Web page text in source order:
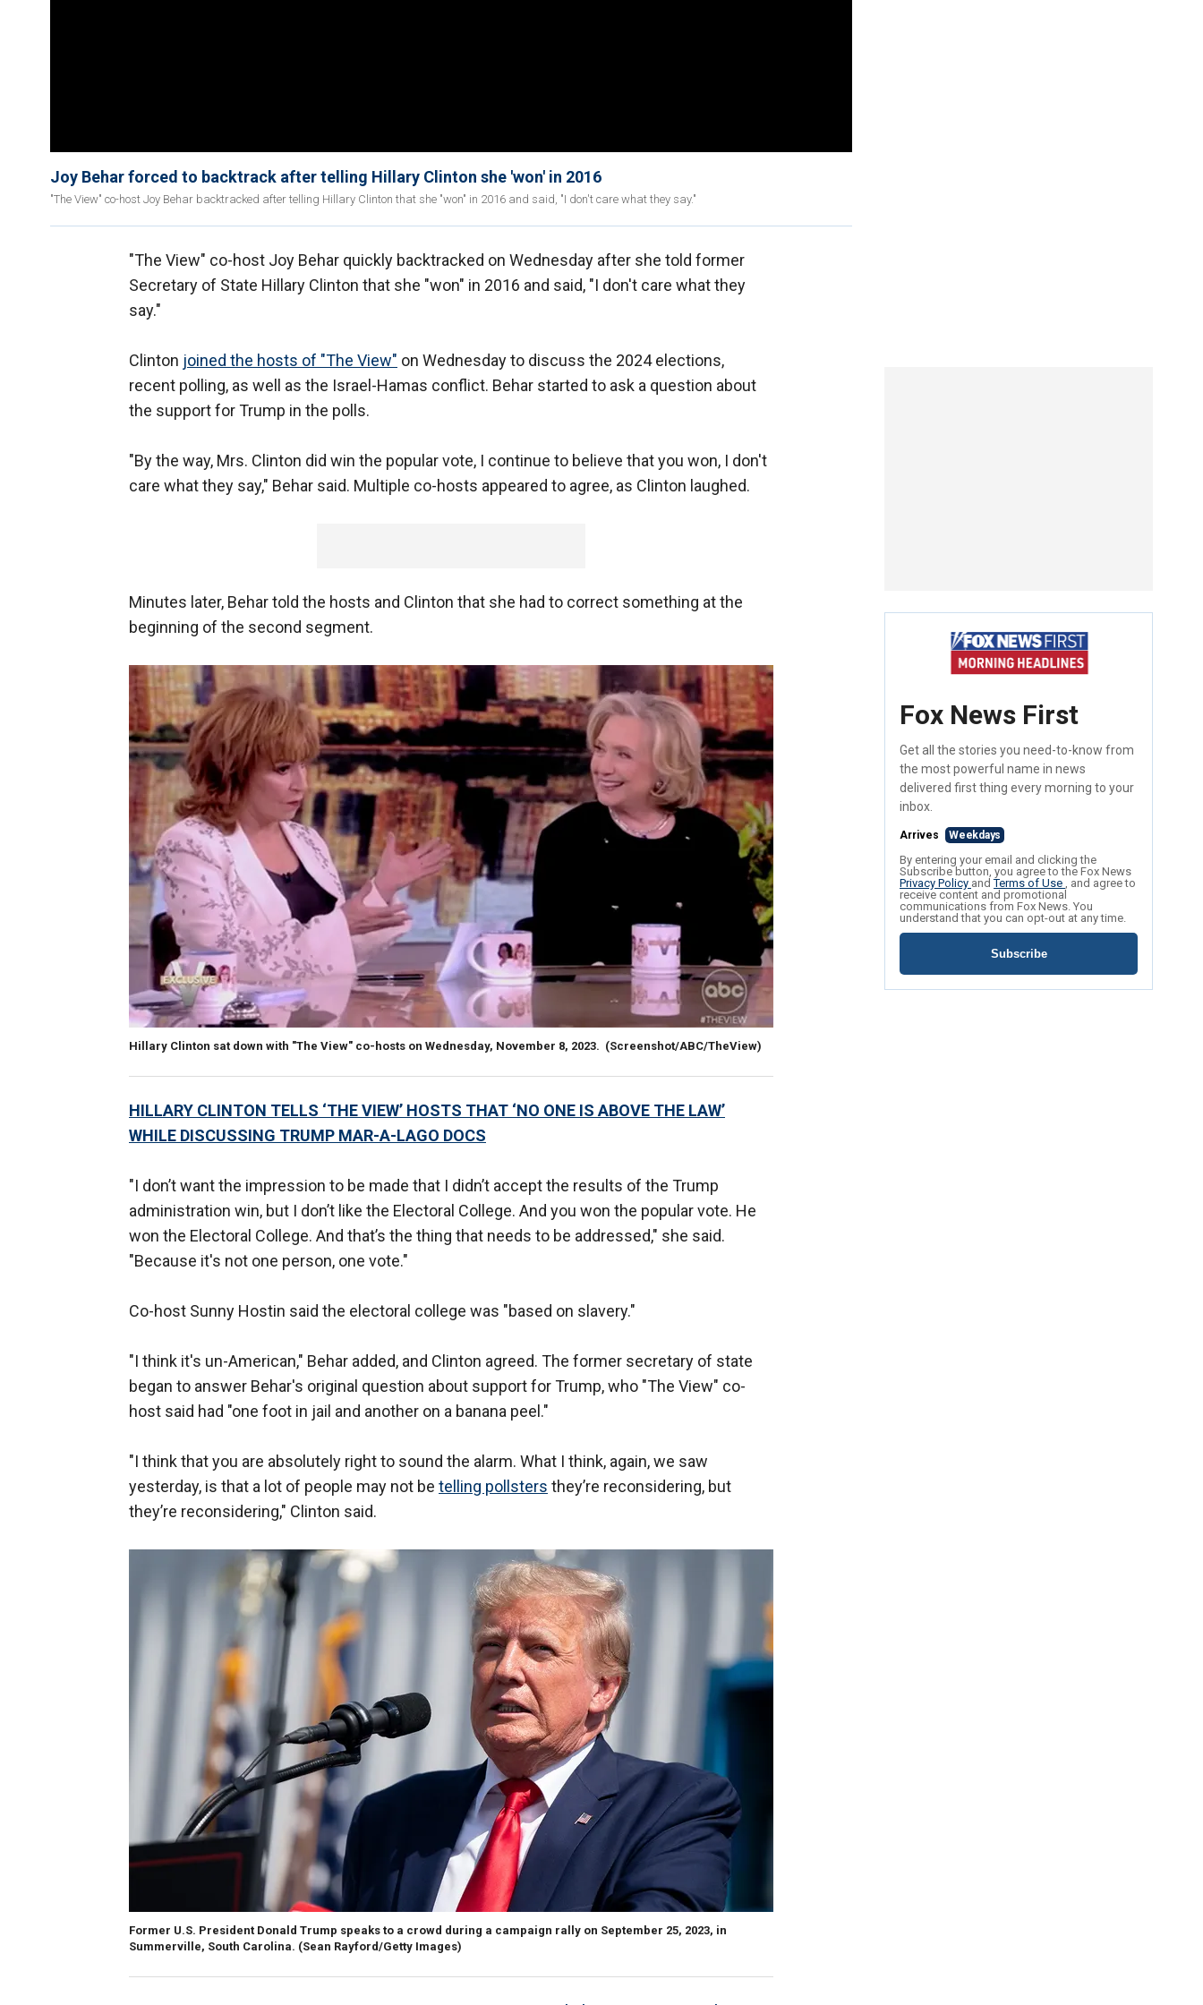
Joy Behar forced to backtrack after telling Hillary Clinton she 'won' in 2016
"The View" co-host Joy Behar backtracked after telling Hillary Clinton that she "won" in 2016 and said, "I don't care what they say."
"The View" co-host Joy Behar quickly backtracked on Wednesday after she told former
Secretary of State Hillary Clinton that she "won" in 2016 and said, "I don't care what they
say."
Clinton joined the hosts of "The View" on Wednesday to discuss the 2024 elections,
recent polling, as well as the Israel-Hamas conflict. Behar started to ask a question about
the support for Trump in the polls.
"By the way, Mrs. Clinton did win the popular vote, I continue to believe that you won, I don't
care what they say," Behar said. Multiple co-hosts appeared to agree, as Clinton laughed.
Minutes later, Behar told the hosts and Clinton that she had to correct something at the
beginning of the second segment.
Hillary Clinton sat down with "The View" co-hosts on Wednesday, November 8, 2023. (Screenshot/ABC/TheView)
HILLARY CLINTON TELLS ‘THE VIEW’ HOSTS THAT ‘NO ONE IS ABOVE THE LAW’
WHILE DISCUSSING TRUMP MAR-A-LAGO DOCS
"I don’t want the impression to be made that I didn’t accept the results of the Trump
administration win, but I don’t like the Electoral College. And you won the popular vote. He
won the Electoral College. And that’s the thing that needs to be addressed," she said.
"Because it's not one person, one vote."
Co-host Sunny Hostin said the electoral college was "based on slavery."
"I think it's un-American," Behar added, and Clinton agreed. The former secretary of state
began to answer Behar's original question about support for Trump, who "The View" co-
host said had "one foot in jail and another on a banana peel."
"I think that you are absolutely right to sound the alarm. What I think, again, we saw
yesterday, is that a lot of people may not be telling pollsters they’re reconsidering, but
they’re reconsidering," Clinton said.
Former U.S. President Donald Trump speaks to a crowd during a campaign rally on September 25, 2023, in
Summerville, South Carolina. (Sean Rayford/Getty Images)
Fox News First
Get all the stories you need-to-know from
the most powerful name in news
delivered first thing every morning to your
inbox.
Arrives Weekdays
By entering your email and clicking the
Subscribe button, you agree to the Fox News
Privacy Policy andTerms of Use , and agree to
receive content and promotional
communications from Fox News. You
understand that you can opt-out at any time.
Subscribe